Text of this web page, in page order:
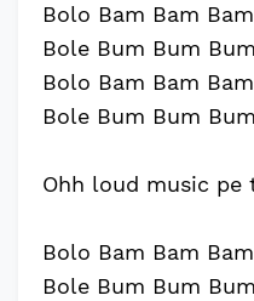
Bolo Bam Bam
Bole Bum Bum
Bolo Bam Bam
Bole Bum Bum
Ohh loud music pe
Bolo Bam Bam
Bole Bum Bum